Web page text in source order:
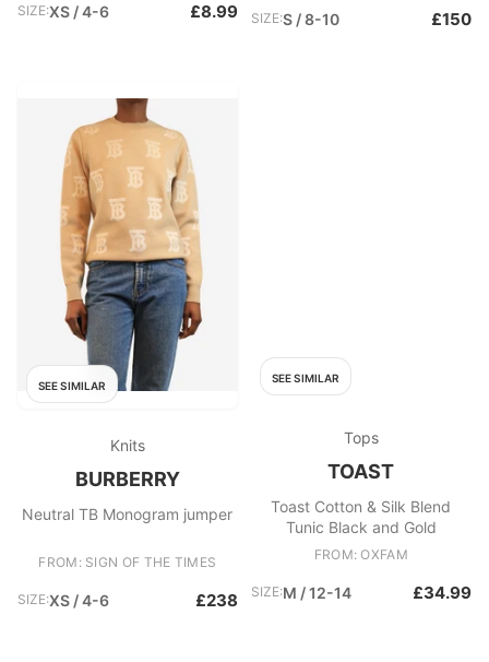
SIZE:XS / 4-6 £8.99 SIZE:S / 8-10 £150
SEE SIMILAR
Knits
BURBERRY
Neutral TB Monogram jumper
FROM: SIGN OF THE TIMES
SIZE:XS / 4-6 £238
SEE SIMILAR
Tops
TOAST
Toast Cotton & Silk Blend
Tunic Black and Gold
FROM: OXFAM
SIZE:M / 12-14 £34.99